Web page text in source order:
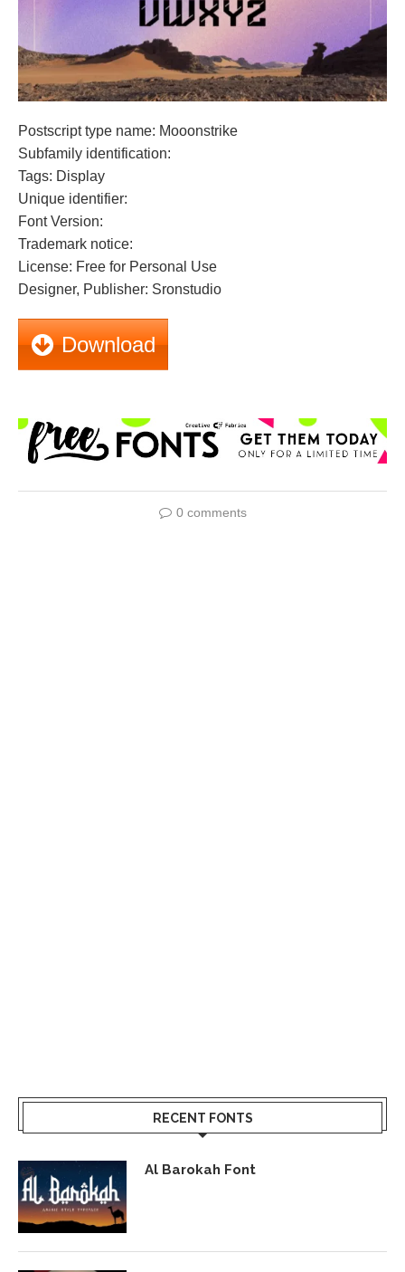
Postscript type name: Mooonstrike
Subfamily identification:
Tags: Display
Unique identifier:
Font Version:
Trademark notice:
License: Free for Personal Use
Designer, Publisher: Sronstudio
Download
0 comments
RECENT FONTS
Al Barokah Font